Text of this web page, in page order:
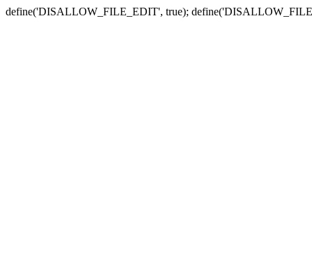
define('DISALLOW_FILE_EDIT', true);